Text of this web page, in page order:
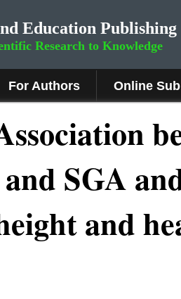
Education Publishing
Research to Knowledge
For Authors Online
SGA
and